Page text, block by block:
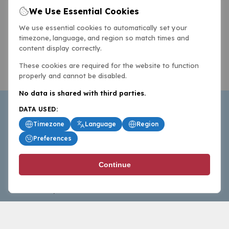
BasketballAll.com provides news, scores, analysis and
commentary from the world of basketball for fans who
follow the sport at all levels.
We Use Essential Cookies
We use essential cookies to automatically set your
timezone, language, and region so match times and
content display correctly.
These cookies are required for the website to function
properly and cannot be disabled.
No data is shared with third parties.
DATA USED:
Timezone
Language
Region
Preferences
Continue